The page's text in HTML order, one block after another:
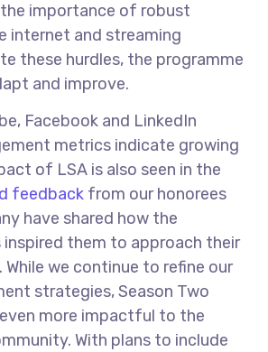
importance of robust
internet and streaming
these hurdles, the programme
and improve.
Facebook and LinkedIn
metrics indicate growing
of LSA is also seen in the
feedback from our honorees
have shared how the
inspired them to approach their
we continue to refine our
strategies, Season Two
more impactful to the
With plans to include